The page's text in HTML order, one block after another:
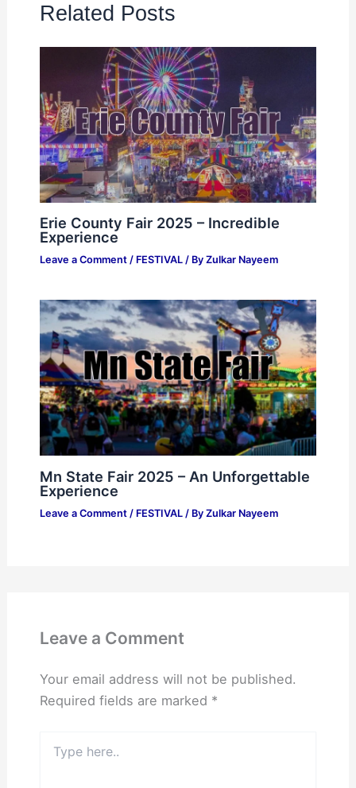
Related Posts
Erie County Fair 2025 – Incredible
Experience
Leave a Comment / FESTIVAL/ By Zulkar Nayeem
Mn State Fair 2025 – An Unforgettable
Experience
Leave a Comment / FESTIVAL/ By Zulkar Nayeem
Leave a Comment
Your email address will not be published.
Required fields are marked *
here..